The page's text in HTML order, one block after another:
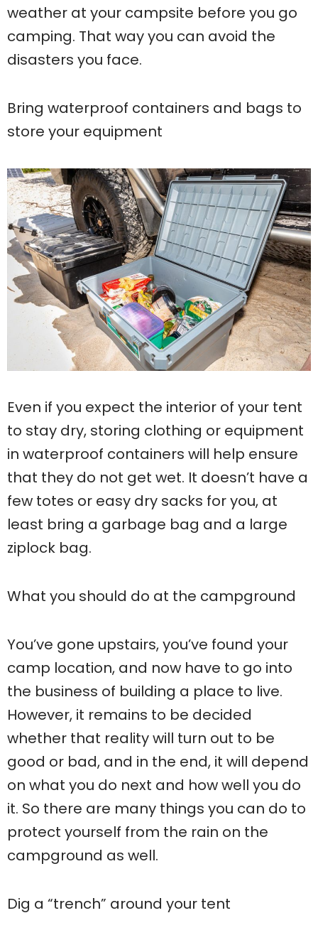
weather at your campsite before you go
camping. That way you can avoid the
disasters you face.
Bring waterproof containers and bags to
store your equipment
Even if you expect the interior of your tent
to stay dry, storing clothing or equipment
in waterproof containers will help ensure
that they do not get wet. It doesn’t have a
few totes or easy dry sacks for you, at
least bring a garbage bag and a large
ziplock bag.
What you should do at the campground
You’ve gone upstairs, you’ve found your
camp location, and now have to go into
the business of building a place to live.
However, it remains to be decided
whether that reality will turn out to be
good or bad, and in the end, it will depend
on what you do next and how well you do
it. So there are many things you can do to
protect yourself from the rain on the
campground as well.
Dig a “trench” around your tent